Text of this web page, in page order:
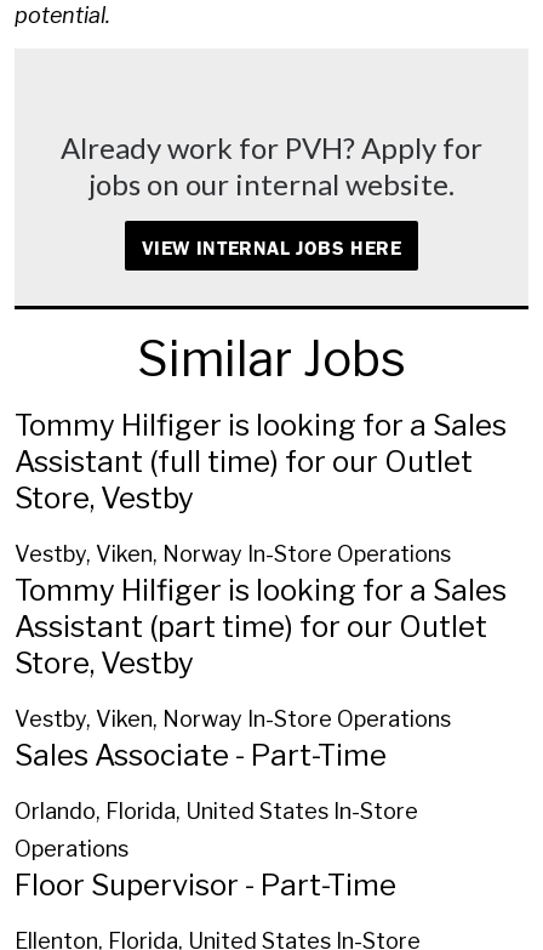
potential.
Already work for PVH? Apply for
jobs on our internal website.
VIEW INTERNAL JOBS HERE
Similar Jobs
Tommy Hilfiger is looking for a Sales
Assistant (full time) for our Outlet
Store, Vestby
Vestby, Viken, Norway In-Store Operations
Tommy Hilfiger is looking for a Sales
Assistant (part time) for our Outlet
Store, Vestby
Vestby, Viken, Norway In-Store Operations
Sales Associate - Part-Time
Orlando, Florida, United States In-Store
Operations
Floor Supervisor - Part-Time
Ellenton, Florida, United States In-Store